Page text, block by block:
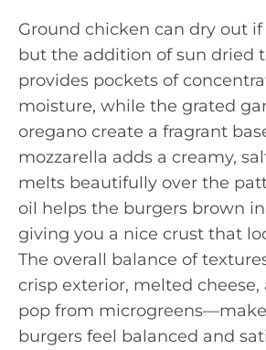
Ground chicken can dry out
but the addition of sun dried
provides pockets of
moisture, while the grated
oregano create a fragrant
mozzarella adds a creamy,
melts beautifully over the
oil helps the burgers brown
giving you a nice crust that
The overall balance of
crisp exterior, melted cheese,
pop from
burgers feel balanced and